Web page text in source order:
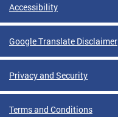
Accessibility
Google Translate Disclaimer
Privacy and Security
Terms and Conditions